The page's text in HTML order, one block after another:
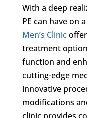
With a deep
PE can have on
Men’s Clinic
treatment
function and
cutting-edge
innovative
modifications